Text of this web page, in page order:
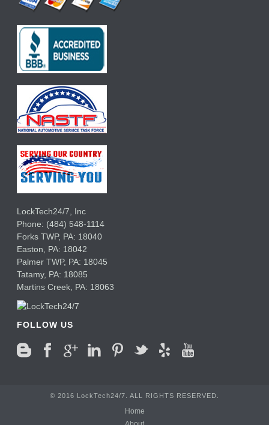
LockTech24/7, Inc
Phone: (484) 548-1114
Forks TWP, PA: 18040
Easton, PA: 18042
Palmer TWP, PA: 18045
Tatamy, PA: 18085
Martins Creek, PA: 18063
FOLLOW US
© 2016 LockTech24/7. ALL RIGHTS RESERVED.
Home